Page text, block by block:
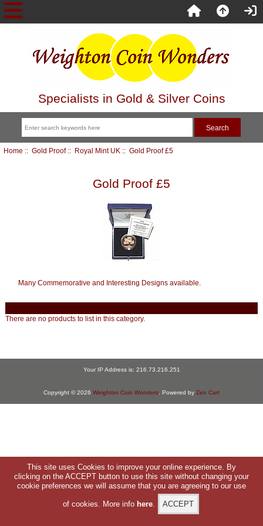
Specialists in Gold & Silver Coins
Home :: Gold Proof:: Royal Mint UK :: Gold Proof £5
Gold Proof £5
Many Commemorative and Interesting Designs available.
There are no products to list in this category.
Your IP Address is: 216.73.216.251
Copyright © 2026 Weighton Coin Wonders . Powered by Zen Cart
This site uses Cookies to improve your online experience. By
clicking on the ACCEPT button to use this site without changing your
cookie preferences we will assume that you are agreeing to our use
of cookies. More info here.